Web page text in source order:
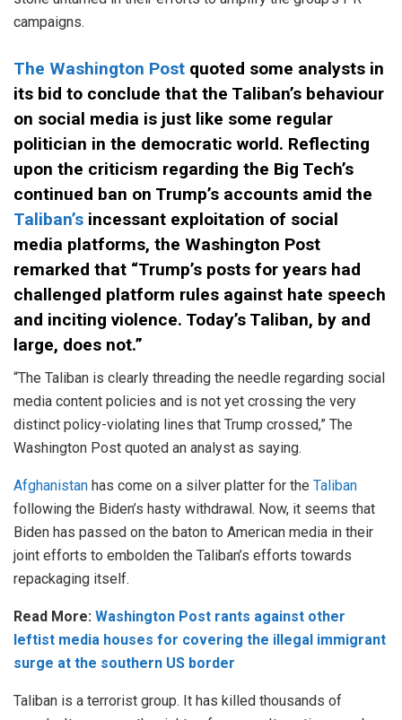
campaigns.
The Washington Post quoted some analysts in
its bid to conclude that the Taliban’s behaviour
on social media is just like some regular
politician in the democratic world. Reflecting
upon the criticism regarding the Big Tech’s
continued ban on Trump’s accounts amid the
Taliban’s incessant exploitation of social
media platforms, the Washington Post
remarked that “Trump’s posts for years had
challenged platform rules against hate speech
and inciting violence. Today’s Taliban, by and
large, does not.”
“The Taliban is clearly threading the needle regarding social
media content policies and is not yet crossing the very
distinct policy-violating lines that Trump crossed,” The
Washington Post quoted an analyst as saying.
Afghanistan has come on a silver platter for the Taliban
following the Biden’s hasty withdrawal. Now, it seems that
Biden has passed on the baton to American media in their
joint efforts to embolden the Taliban’s efforts towards
repackaging itself.
Read More: Washington Post rants against other
leftist media houses for covering the illegal immigrant
surge at the southern US border
Taliban is a terrorist group. It has killed thousands of